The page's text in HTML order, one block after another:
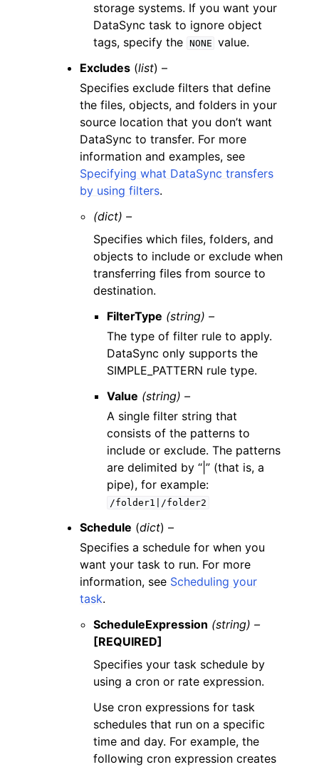
storage systems. If you want your
DataSync task to ignore object
tags, specify the NONE value.
Excludes (list) –
Specifies exclude filters that define
the files, objects, and folders in your
source location that you don’t want
DataSync to transfer. For more
information and examples, see
Specifying what DataSync transfers
by using filters.
(dict) –
Specifies which files, folders, and
objects to include or exclude when
transferring files from source to
destination.
FilterType (string) –
The type of filter rule to apply.
DataSync only supports the
SIMPLE_PATTERN rule type.
Value (string) –
A single filter string that
consists of the patterns to
include or exclude. The patterns
are delimited by “|” (that is, a
pipe), for example:
/folder1|/folder2
Schedule (dict) –
Specifies a schedule for when you
want your task to run. For more
information, see Scheduling your
task.
ScheduleExpression (string) –
[REQUIRED]
Specifies your task schedule by
using a cron or rate expression.
Use cron expressions for task
schedules that run on a specific
time and day. For example, the
following cron expression creates